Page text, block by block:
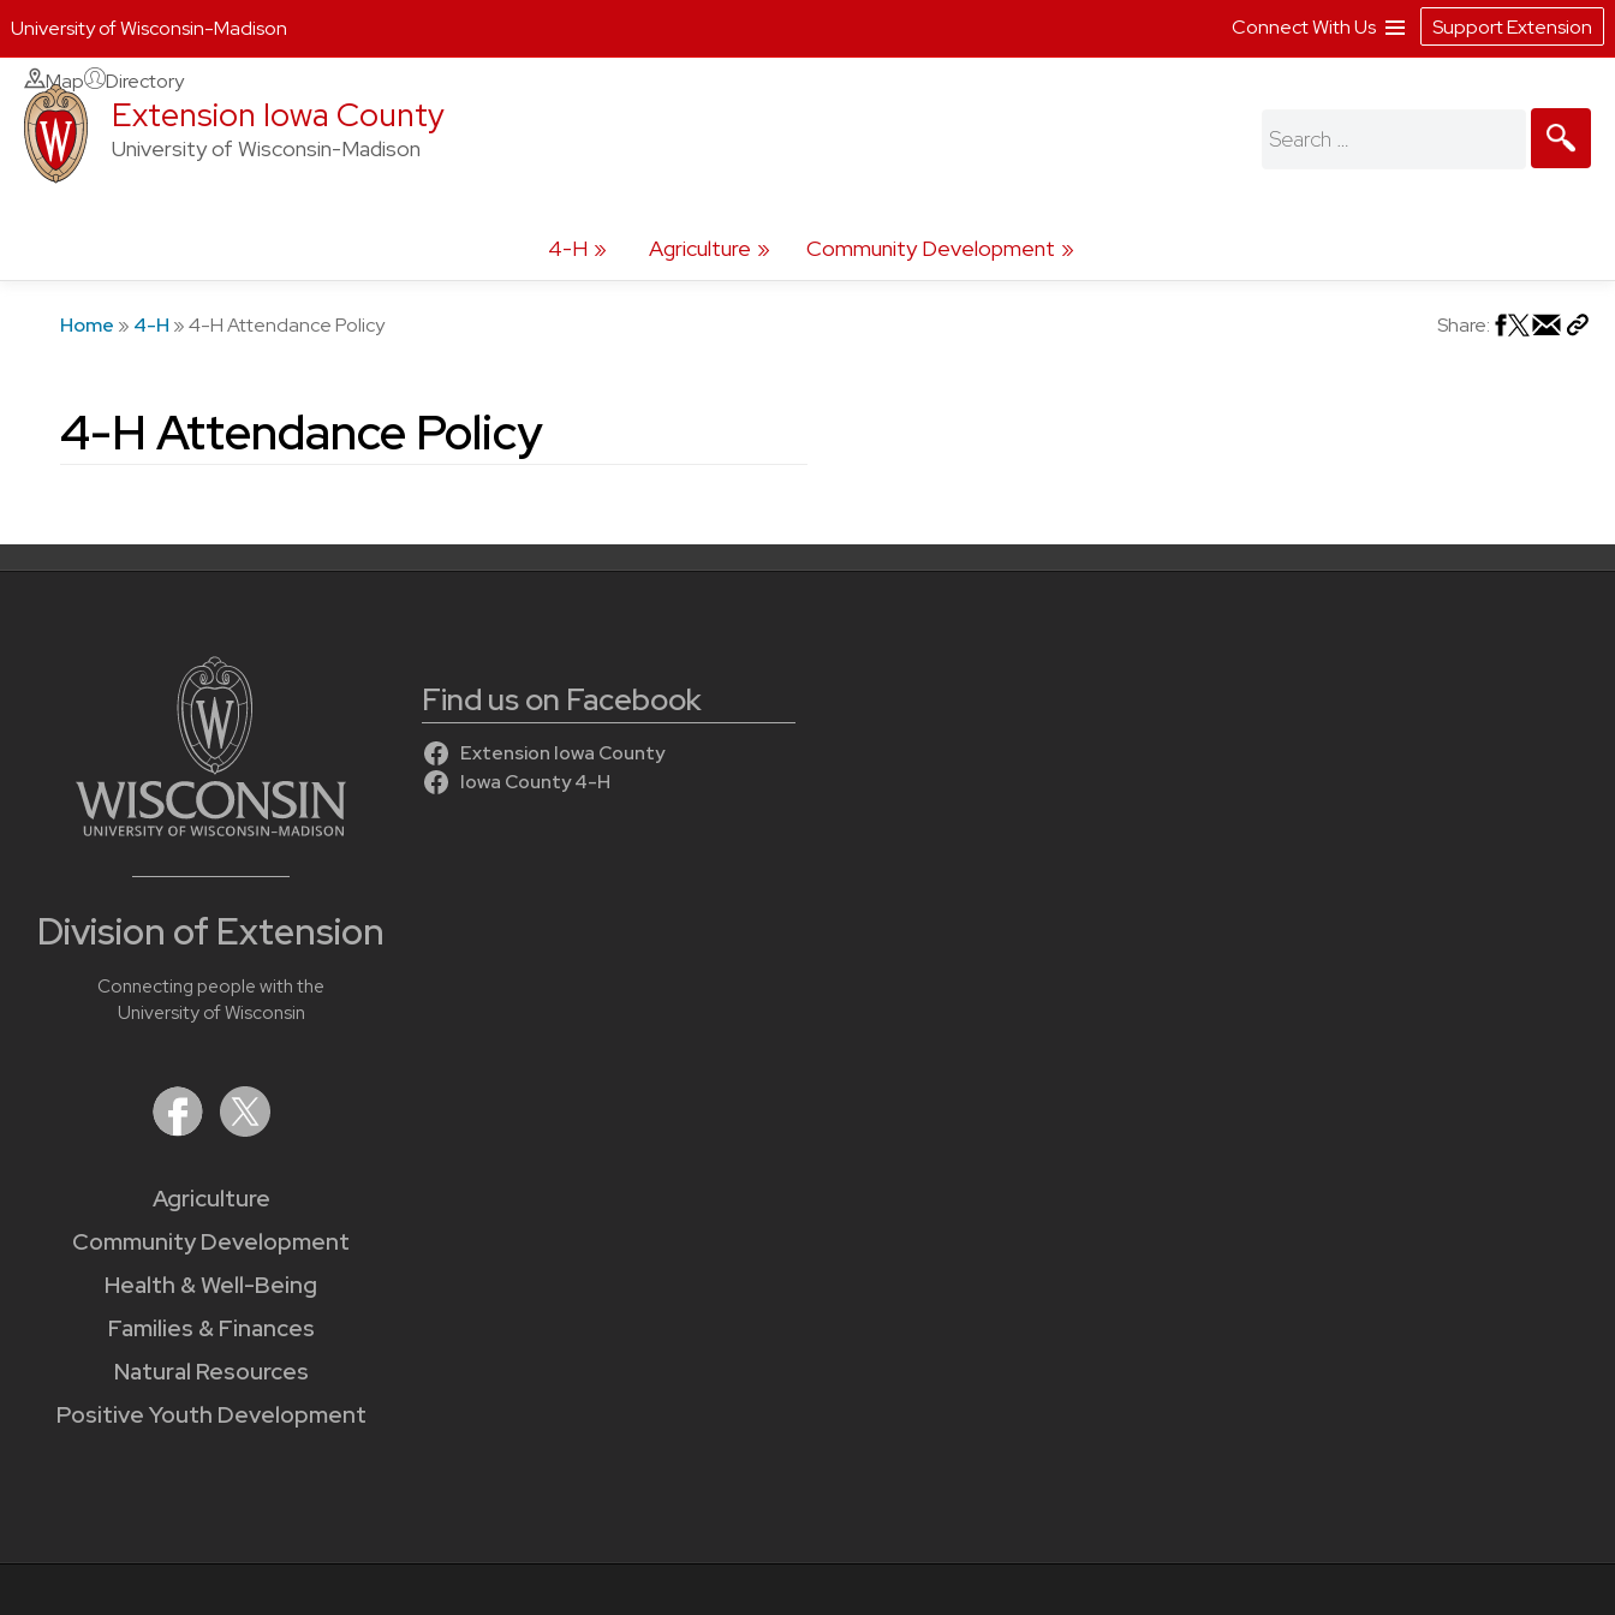
Skip
content
Map Directory
Extension Iowa County
University of Wisconsin-Madison
4-H Agriculture Community Development
Search
Home » 4-H »4-H Attendance Policy Share:
4-H Attendance Policy
Division of Extension
Connecting people with the
University of Wisconsin
Agriculture
Community Development
Health & Well-Being
Families & Finances
Natural Resources
Positive Youth Development
Find us on Facebook
Extension Iowa County
Iowa County 4-H
University of Wisconsin-Madison Connect With Us Support Extension